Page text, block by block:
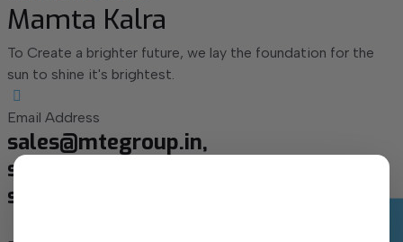
Mamta Kalra
To Create a brighter future, we lay the foundation for the
sun to shine it's brightest.
Email Address
sales@mtegroup.in,
sales1@mtegroup.in,
sales2@mtegroup.in